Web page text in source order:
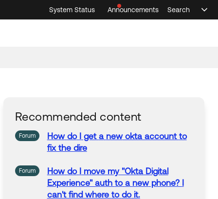
System Status
Announcements
Search
Recommended content
Forum How do get a newokta account to
fix the dire
Forum How do
move my "Okta Digital
Experience" auth to a newphone?
can't find where to doit.